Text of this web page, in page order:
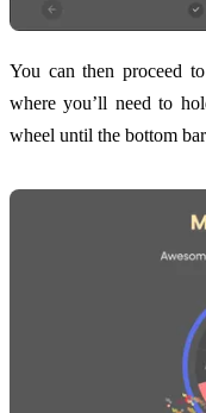
You can then proceed
where you’ll need to
wheel until the bottom